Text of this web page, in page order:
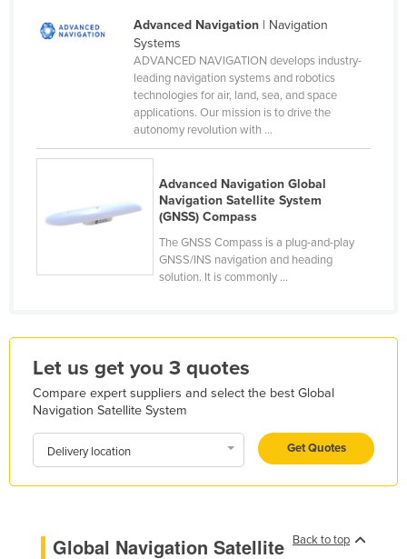
Equatorial Guinea
Gabon
Greece
Grenada
Guatemala
Guinea
Guinea-Bissau
Haiti
Advanced Navigation| Navigation
Systems
ADVANCED NAVIGATION develops industry-
leading navigation systems and robotics
technologies for air, land, sea, and space
applications. Our mission is to drive the
autonomy revolution with ...
Advanced Navigation Global
Navigation Satellite System
(GNSS) Compass
The GNSS Compass is a plug-and-play
GNSS/INS navigation and heading
solution. It is commonly ...
Let us get you 3 quotes
Compare expert suppliers and select the best Global
Navigation Satellite System
Delivery location Get Quotes
Back to top
Global Navigation Satellite